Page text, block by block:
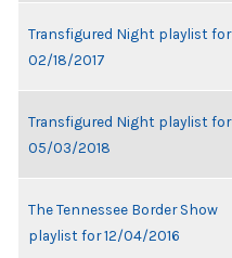
Transfigured Night playlist for
02/18/2017
Transfigured Night playlist for
05/03/2018
The Tennessee Border Show
playlist for 12/04/2016